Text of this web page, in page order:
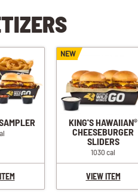
NEW
KING'S HAWAIIAN®
CHEESEBURGER
SLIDERS
1030 cal
VIEW ITEM